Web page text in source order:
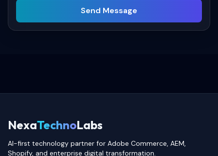
Send Message
NexaTechnoLabs
AI-first technology partner for Adobe Commerce, AEM,
Shopify, and enterprise digital transformation.